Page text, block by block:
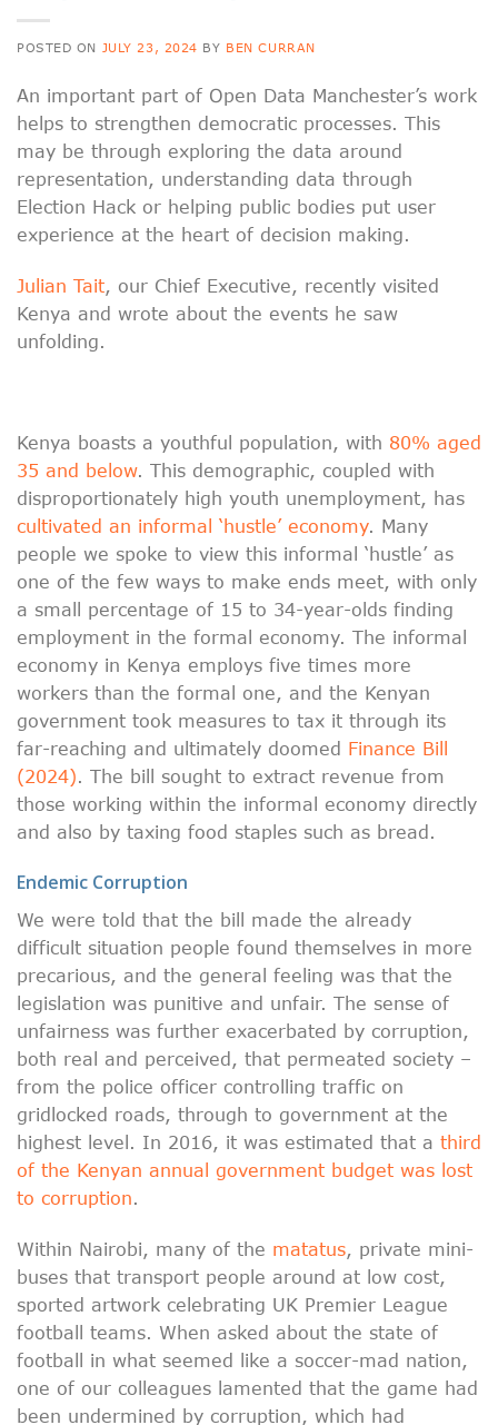
POSTED ON JULY 23, 2024 BY BEN CURRAN
An important part of Open Data Manchester’s work
helps to strengthen democratic processes. This
may be through exploring the data around
representation, understanding data through
Election Hack or helping public bodies put user
experience at the heart of decision making.
Julian Tait , our Chief Executive, recently visited
Kenya and wrote about the events he saw
unfolding.
Kenya boasts a youthful population, with 80% aged
35 and below. This demographic, coupled with
disproportionately high youth unemployment, has
cultivated an informal ‘hustle’ economy. Many
people we spoke to view this informal ‘hustle’ as
one of the few ways to make ends meet, with only
a small percentage of 15 to 34-year-olds finding
employment in the formal economy. The informal
economy in Kenya employs five times more
workers than the formal one, and the Kenyan
government took measures to tax it through its
far-reaching and ultimately doomed Finance Bill
(2024). The bill sought to extract revenue from
those working within the informal economy directly
and also by taxing food staples such as bread.
Endemic Corruption
We were told that the bill made the already
difficult situation people found themselves in more
precarious, and the general feeling was that the
legislation was punitive and unfair. The sense of
unfairness was further exacerbated by corruption,
both real and perceived, that permeated society –
from the police officer controlling traffic on
gridlocked roads, through to government at the
highest level. In 2016, it was estimated that a third
of the Kenyan annual government budget was lost
to corruption.
Within Nairobi, many of the matatus, private mini-
buses that transport people around at low cost,
sported artwork celebrating UK Premier League
football teams. When asked about the state of
football in what seemed like a soccer-mad nation,
one of our colleagues lamented that the game had
been undermined by corruption, which had